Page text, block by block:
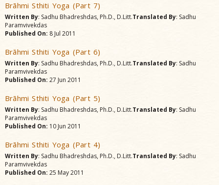
Brãhmi Sthiti Yoga (Part 7)
Written By: Sadhu Bhadreshdas, Ph.D., D.Litt.Translated By: Sadhu
Paramvivekdas
Published On: 8 Jul 2011
Brãhmi Sthiti Yoga (Part 6)
Written By: Sadhu Bhadreshdas, Ph.D., D.Litt.Translated By: Sadhu
Paramvivekdas
Published On: 27 Jun 2011
Brãhmi Sthiti Yoga (Part 5)
Written By: Sadhu Bhadreshdas, Ph.D., D.Litt.Translated By: Sadhu
Paramvivekdas
Published On: 10 Jun 2011
Brãhmi Sthiti Yoga (Part 4)
Written By: Sadhu Bhadreshdas, Ph.D., D.Litt.Translated By: Sadhu
Paramvivekdas
Published On: 25 May 2011